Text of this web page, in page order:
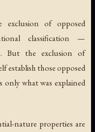
of opposed
classification —
But the exclusion of
establish those opposed
only what was explained
nature properties are